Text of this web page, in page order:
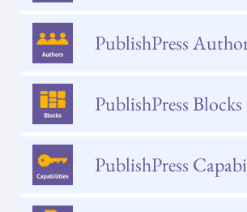
PublishPress
PublishPress Blocks
PublishPress